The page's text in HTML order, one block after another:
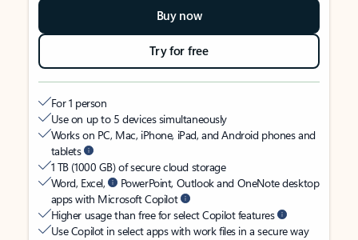
Buy now
Try for free
For 1 person
Use on up to 5 devices simultaneously
Works on PC, Mac, iPhone, iPad, and Android phones and
tablets
1 TB (1000 GB) of secure cloud storage
Word, Excel,
PowerPoint, Outlook and OneNote desktop
apps with Microsoft Copilot
Higher usage than free for select Copilot features
Use Copilot in select apps with work files in a secure way